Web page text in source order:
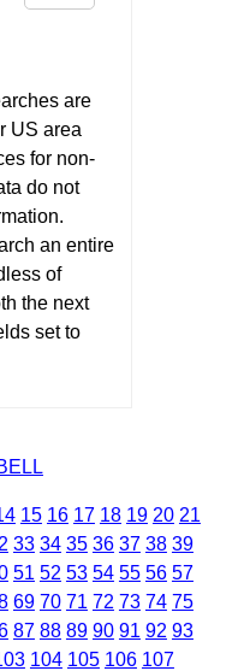
are
US area
for non-
do not
an entire
of
the next
set to
15 16 17 18 19 20 21
33 34 35 36 37 38 39
51 52 53 54 55 56 57
69 70 71 72 73 74 75
87 88 89 90 91 92 93
104 105 106 107